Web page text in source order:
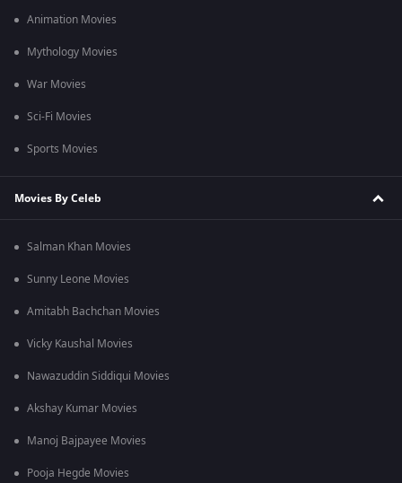
Animation Movies
Mythology Movies
War Movies
Sci-Fi Movies
Sports Movies
Movies By Celeb
Salman Khan Movies
Sunny Leone Movies
Amitabh Bachchan Movies
Vicky Kaushal Movies
Nawazuddin Siddiqui Movies
Akshay Kumar Movies
Manoj Bajpayee Movies
Pooja Hegde Movies